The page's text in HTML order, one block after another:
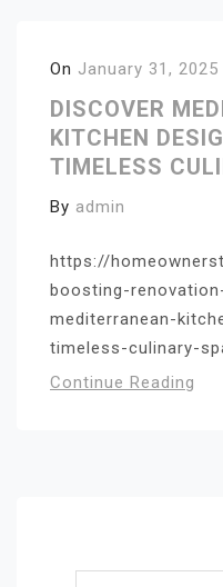
On January 31, 2025
DISCOVER
KITCHEN
TIMELESS
By admin
https://
boosting-
mediterranean-
timeless-culinary-
Continue Reading